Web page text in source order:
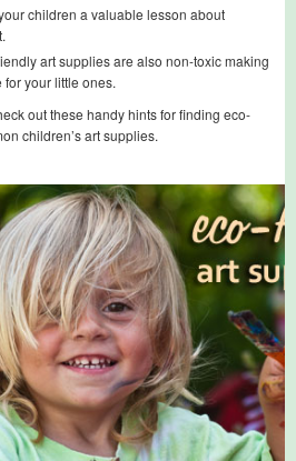
children a valuable lesson about
art supplies are also non-toxic making
your little ones.
out these handy hints for finding eco-
children’s art supplies.